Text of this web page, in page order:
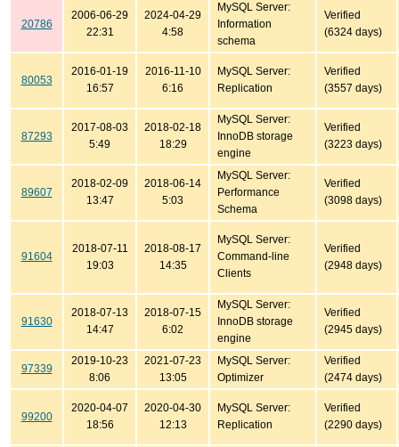
20786
2006-06-29
22:31
2024-04-29
4:58
MySQL Server:
Information
schema
Verified
(6324 days)
80053
2016-01-19
16:57
2016-11-10
6:16
MySQL Server:
Replication
Verified
(3557 days)
87293
2017-08-03
5:49
2018-02-18
18:29
MySQL Server:
InnoDB storage
engine
Verified
(3223 days)
89607
2018-02-09
13:47
2018-06-14
5:03
MySQL Server:
Performance
Schema
Verified
(3098 days)
91604
2018-07-11
19:03
2018-08-17
14:35
MySQL Server:
Command-line
Clients
Verified
(2948 days)
91630
2018-07-13
14:47
2018-07-15
6:02
MySQL Server:
InnoDB storage
engine
Verified
(2945 days)
97339
2019-10-23
8:06
2021-07-23
13:05
MySQL Server:
Optimizer
Verified
(2474 days)
99200
2020-04-07
18:56
2020-04-30
12:13
MySQL Server:
Replication
Verified
(2290 days)